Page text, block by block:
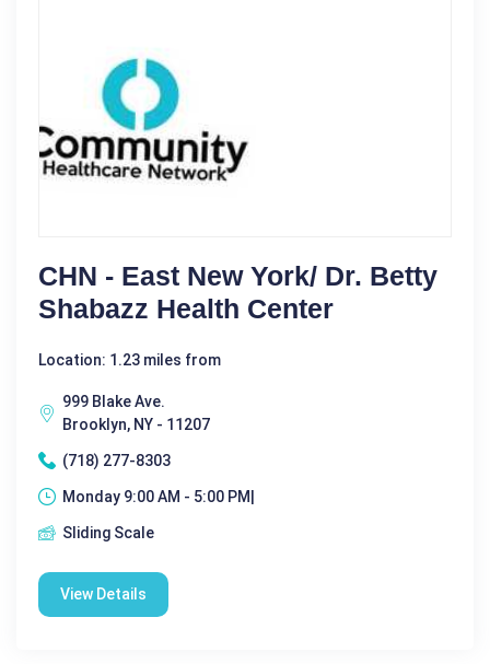
CHN - East New York/ Dr. Betty
Shabazz Health Center
Location: 1.23 miles from
999 Blake Ave.
Brooklyn, NY - 11207
(718) 277-8303
Monday 9:00 AM - 5:00 PM|
Sliding Scale
View Details